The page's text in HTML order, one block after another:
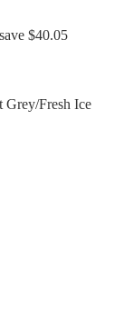
$40.05
Grey/Fresh Ice